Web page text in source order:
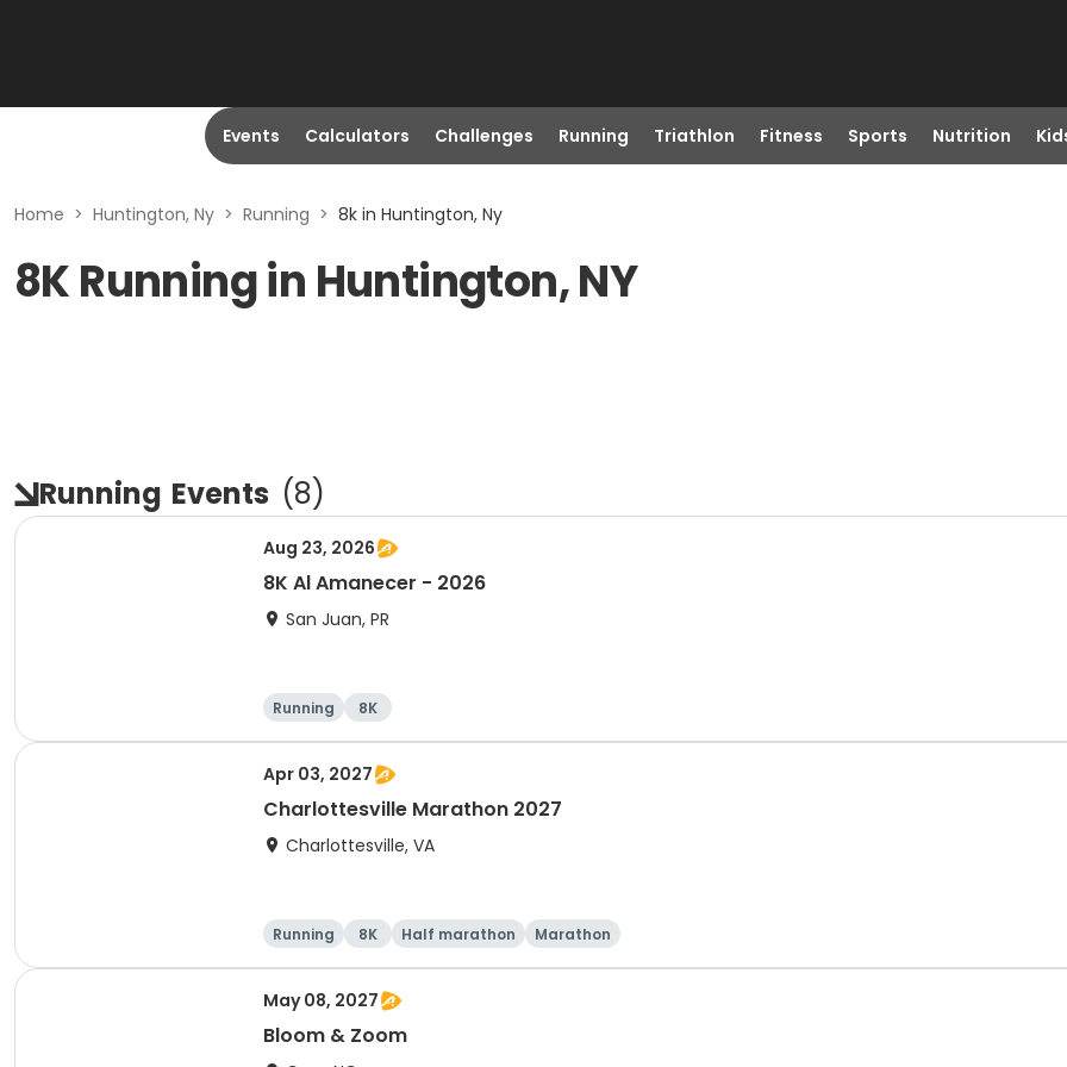
Events Calculators Challenges Running Triathlon Fitness Sports Nutrition
Home > Huntington, Ny > Running > 8k in Huntington, Ny
8K Running in Huntington, NY
Running Events (8)
Aug 23, 2026
8K Al Amanecer - 2026
San Juan, PR
Running 8K
Apr 03, 2027
Charlottesville Marathon 2027
Charlottesville, VA
Running 8K Half marathon Marathon
May 08, 2027
Bloom & Zoom